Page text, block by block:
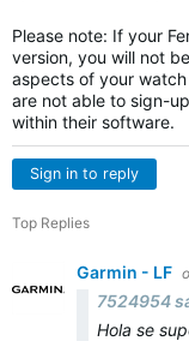
Please note: If your
version, you will not
aspects of your
are not able to sign-
within their software.
Sign in to reply
Top Replies
Garmin - LF
7524954
Hola se